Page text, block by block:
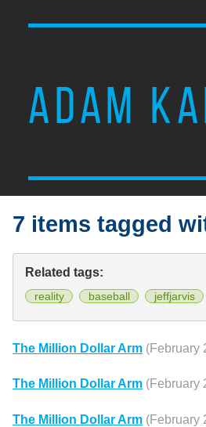
ADAM
7 items tagged
Related tags:
reality baseball jeffjarvis
The Million Dollar Arm (February
The Million Dollar Arm (February
The Million Dollar Arm (February